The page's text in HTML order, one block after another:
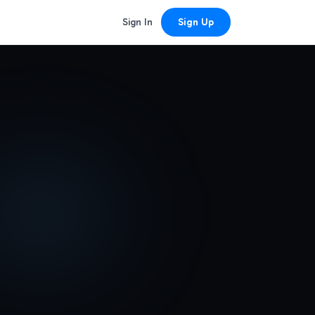
Sign In Sign Up